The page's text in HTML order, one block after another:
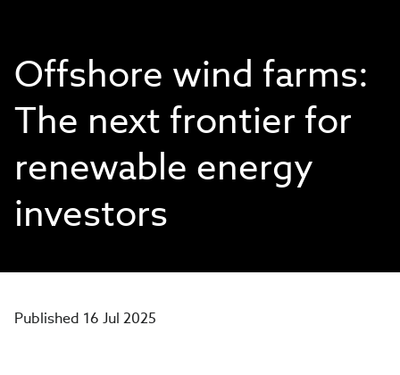
Offshore wind farms:
The next frontier for
renewable energy
investors
Published 16 Jul 2025